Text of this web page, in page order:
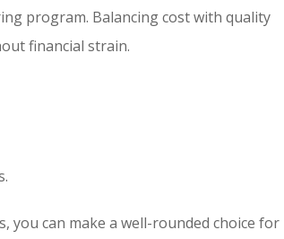
program. Balancing cost with quality
financial strain.
you can make a well-rounded choice for